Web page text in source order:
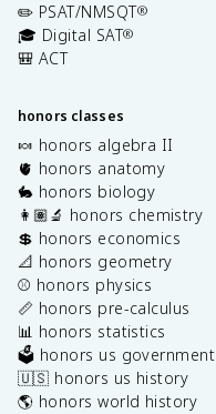
✏️ PSAT/NMSQT®
🎓 Digital SAT®
🎒 ACT
honors classes
🍬 honors algebra II
🫀 honors anatomy
🐇 honors biology
👩🏽‍🔬 honors chemistry
💲 honors economics
📐 honors geometry
⚾️ honors physics
📏 honors pre-calculus
📊 honors statistics
🗳️ honors us government
🇺🇸 honors us history
🌎 honors world history